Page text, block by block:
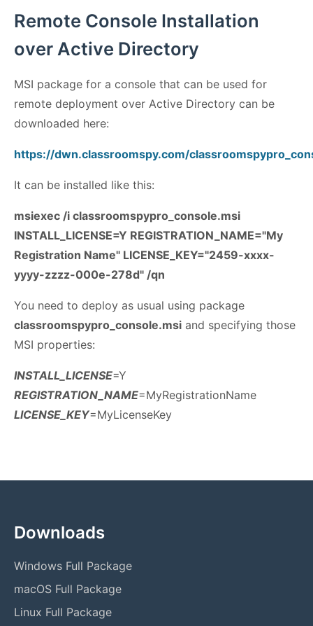
Remote Console Installation
over Active Directory
MSI package for a console that can be used for
remote deployment over Active Directory can be
downloaded here:
https://dwn.classroomspy.com/
It can be installed like this:
msiexec /i classroomspypro_console.msi
INSTALL_LICENSE=Y REGISTRATION_NAME="My
Registration Name" LICENSE_KEY="2459-xxxx-
yyyy-zzzz-000e-278d" /qn
You need to deploy as usual using package
classroomspypro_console.msi and specifying those
MSI properties:
INSTALL_LICENSE=Y
REGISTRATION_NAME=MyRegistrationName
LICENSE_KEY=MyLicenseKey
Downloads
Windows Full Package
macOS Full Package
Linux Full Package